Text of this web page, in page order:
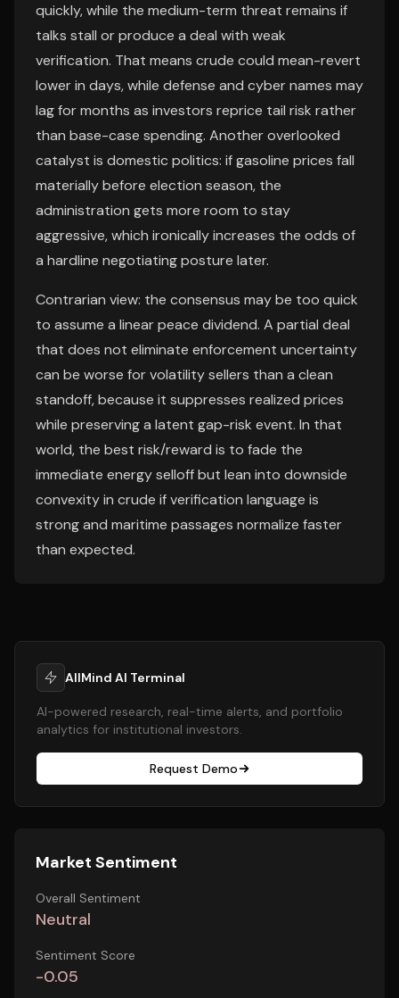
quickly, while the medium-term threat remains if
talks stall or produce a deal with weak
verification. That means crude could mean-revert
lower in days, while defense and cyber names may
lag for months as investors reprice tail risk rather
than base-case spending. Another overlooked
catalyst is domestic politics: if gasoline prices fall
materially before election season, the
administration gets more room to stay
aggressive, which ironically increases the odds of
a hardline negotiating posture later.
Contrarian view: the consensus may be too quick
to assume a linear peace dividend. A partial deal
that does not eliminate enforcement uncertainty
can be worse for volatility sellers than a clean
standoff, because it suppresses realized prices
while preserving a latent gap-risk event. In that
world, the best risk/reward is to fade the
immediate energy selloff but lean into downside
convexity in crude if verification language is
strong and maritime passages normalize faster
than expected.
AllMind AI Terminal
AI-powered research, real-time alerts, and portfolio
analytics for institutional investors.
Request Demo
Market Sentiment
Overall Sentiment
Neutral
Sentiment Score
-0.05